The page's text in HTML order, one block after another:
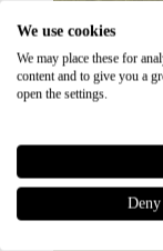
We use cookies
We may place these for
content and to give you a
open the settings.
Deny